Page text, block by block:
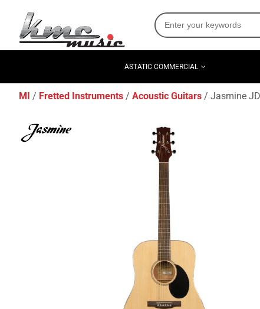
ASTATIC COMMERCIAL
MI Fretted Instruments Acoustic Guitars Jasmine